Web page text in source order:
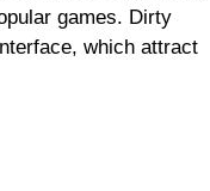
games. Dirty
which attract